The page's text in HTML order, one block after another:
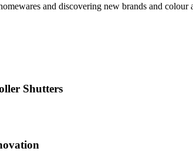
and discovering new brands and colour
Shutters